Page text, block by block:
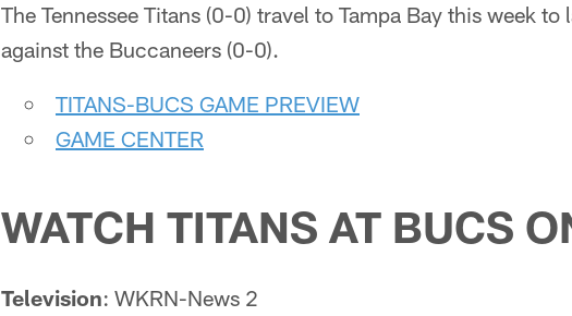
The Tennessee Titans (0-0) travel to Tampa Bay this week
against the Buccaneers (0-0).
TITANS-BUCS GAME PREVIEW
GAME CENTER
WATCH TITANS AT BUCS
Television: WKRN-News 2